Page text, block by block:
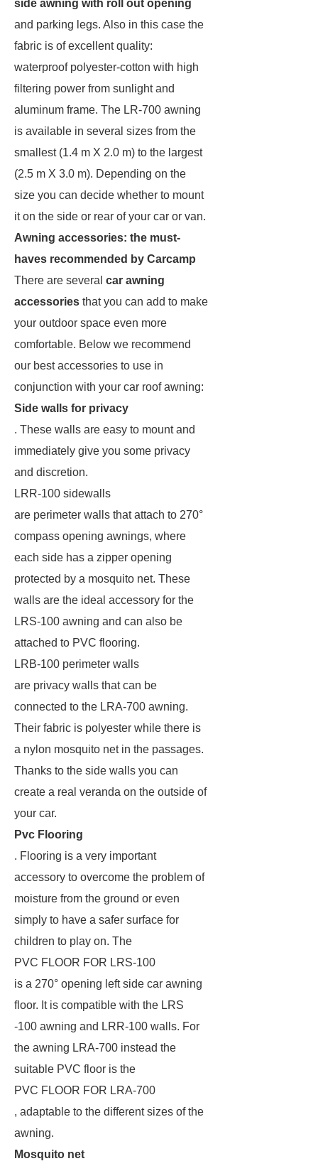
side awning with roll out opening
and parking legs. Also in this case the
fabric is of excellent quality:
waterproof polyester-cotton with high
filtering power from sunlight and
aluminum frame. The LR-700 awning
is available in several sizes from the
smallest (1.4 m X 2.0 m) to the largest
(2.5 m X 3.0 m). Depending on the
size you can decide whether to mount
it on the side or rear of your car or van.
Awning accessories: the must-
haves recommended by Carcamp
There are several car awning
accessories that you can add to make
your outdoor space even more
comfortable. Below we recommend
our best accessories to use in
conjunction with your car roof awning:
Side walls for privacy
. These walls are easy to mount and
immediately give you some privacy
and discretion.
LRR-100 sidewalls
are perimeter walls that attach to 270°
compass opening awnings, where
each side has a zipper opening
protected by a mosquito net. These
walls are the ideal accessory for the
LRS-100 awning and can also be
attached to PVC flooring.
LRB-100 perimeter walls
are privacy walls that can be
connected to the LRA-700 awning.
Their fabric is polyester while there is
a nylon mosquito net in the passages.
Thanks to the side walls you can
create a real veranda on the outside of
your car.
Pvc Flooring
. Flooring is a very important
accessory to overcome the problem of
moisture from the ground or even
simply to have a safer surface for
children to play on. The
PVC FLOOR FOR LRS-100
is a 270° opening left side car awning
floor. It is compatible with the LRS
-100 awning and LRR-100 walls. For
the awning LRA-700 instead the
suitable PVC floor is the
PVC FLOOR FOR LRA-700
, adaptable to the different sizes of the
awning.
Mosquito net